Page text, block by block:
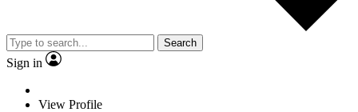
Search
Sign in
View Profile